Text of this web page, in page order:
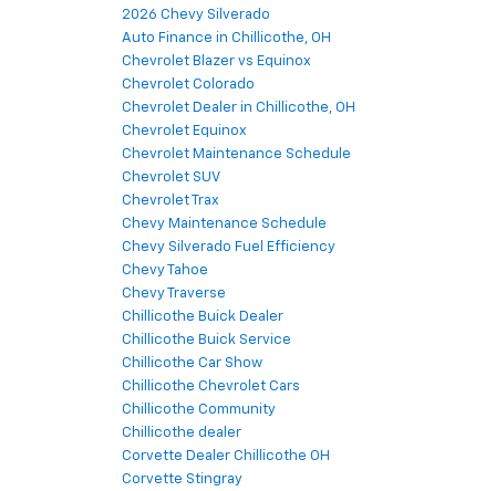
2026 Chevy Silverado
Auto Finance in Chillicothe, OH
Chevrolet Blazer vs Equinox
Chevrolet Colorado
Chevrolet Dealer in Chillicothe, OH
Chevrolet Equinox
Chevrolet Maintenance Schedule
Chevrolet SUV
Chevrolet Trax
Chevy Maintenance Schedule
Chevy Silverado Fuel Efficiency
Chevy Tahoe
Chevy Traverse
Chillicothe Buick Dealer
Chillicothe Buick Service
Chillicothe Car Show
Chillicothe Chevrolet Cars
Chillicothe Community
Chillicothe dealer
Corvette Dealer Chillicothe OH
Corvette Stingray